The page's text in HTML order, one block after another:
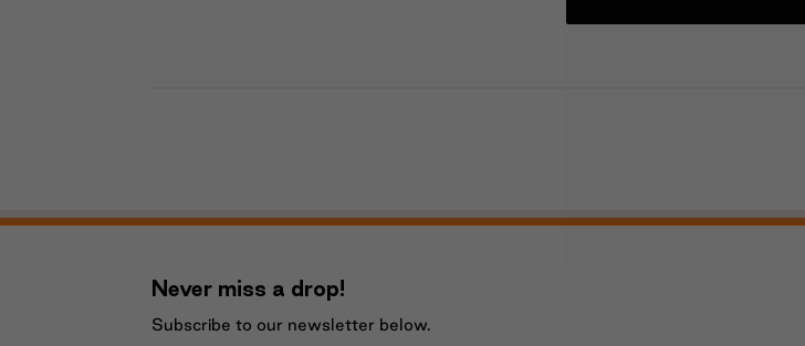
Never miss a drop!
Subscribe to our newsletter below.